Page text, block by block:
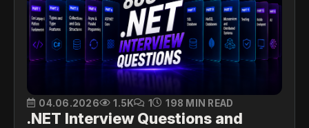
04.06.2026 1.5K 1 198 MIN READ
.NET Interview Questions and